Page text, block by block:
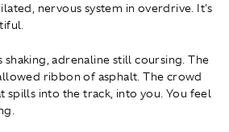
nervous system in overdrive. It's
adrenaline still coursing. The
ribbon of asphalt. The crowd
spills into the track, into you. You feel